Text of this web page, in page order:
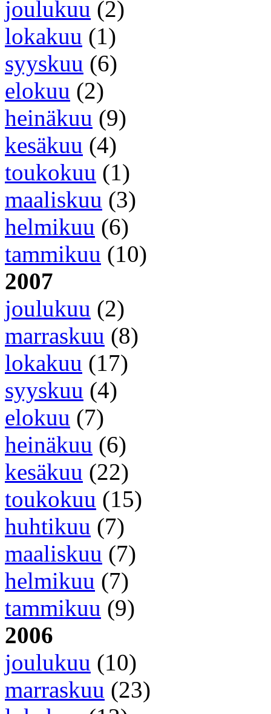
joulukuu (2)
lokakuu (1)
syyskuu (6)
elokuu (2)
heinäkuu (9)
kesäkuu (4)
toukokuu (1)
maaliskuu (3)
helmikuu (6)
tammikuu (10)
2007
joulukuu (2)
marraskuu (8)
lokakuu (17)
syyskuu (4)
elokuu (7)
heinäkuu (6)
kesäkuu (22)
toukokuu (15)
huhtikuu (7)
maaliskuu (7)
helmikuu (7)
tammikuu (9)
2006
joulukuu (10)
marraskuu (23)